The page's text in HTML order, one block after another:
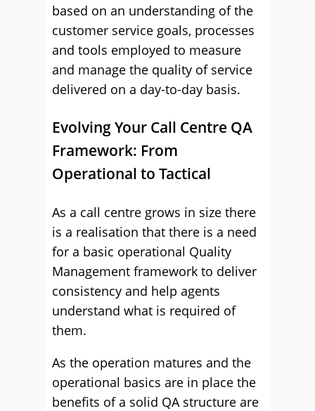
based on an understanding of the
customer service goals, processes
and tools employed to measure
and manage the quality of service
delivered on a day-to-day basis.
Evolving Your Call Centre QA
Framework: From
Operational to Tactical
As a call centre grows in size there
is a realisation that there is a need
for a basic operational Quality
Management framework to deliver
consistency and help agents
understand what is required of
them.
As the operation matures and the
operational basics are in place the
benefits of a solid QA structure are